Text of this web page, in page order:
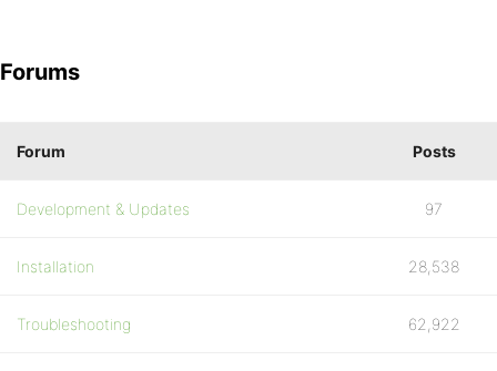
Forums
Forum Posts
Development & Updates 97
Installation 28,538
Troubleshooting 62,922